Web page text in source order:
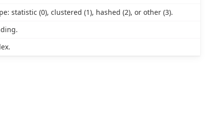
statistic (0), clustered (1), hashed (2), or other (3).